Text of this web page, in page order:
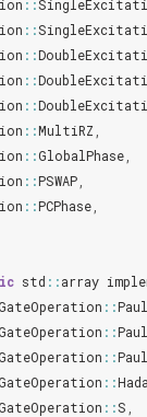
::
::
::
::
::
::MultiRZ
::GlobalPhase
::PSWAP
::PCPhase
std ::array
::
::
::
::
::S